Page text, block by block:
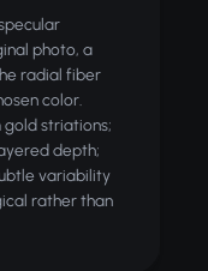
photo, a
radial fiber
color.
striations;
depth;
variability
rather than